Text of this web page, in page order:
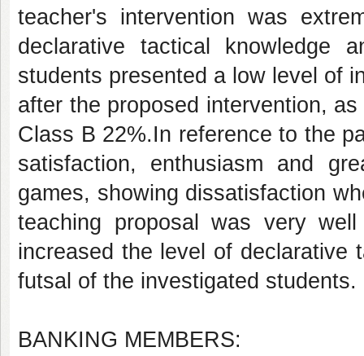
teacher's intervention was
declarative tactical knowledge
students presented a low level of
after the proposed intervention,
Class B 22%.In reference to the
satisfaction, enthusiasm and
games, showing dissatisfaction
teaching proposal was very
increased the level of declarative
futsal of the investigated students.
BANKING MEMBERS: